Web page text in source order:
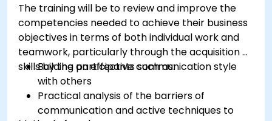
The training will be to review and improve the
competencies needed to achieve their business
objectives in terms of both individual work and
teamwork, particularly through the acquisition of
skills by the participants such as:
Building an effective communication style
with others
Practical analysis of the barriers of
communication and active techniques to